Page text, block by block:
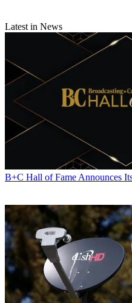
Latest in News
B+C Hall of Fame Announces